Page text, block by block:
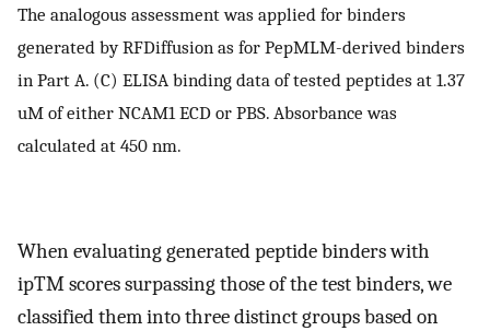
The analogous assessment was applied for binders
generated by RFDiffusion as for PepMLM-derived binders
in Part A. (C) ELISA binding data of tested peptides at 1.37
uM of either NCAM1 ECD or PBS. Absorbance was
calculated at 450 nm.
When evaluating generated peptide binders with
ipTM scores surpassing those of the test binders, we
classified them into three distinct groups based on